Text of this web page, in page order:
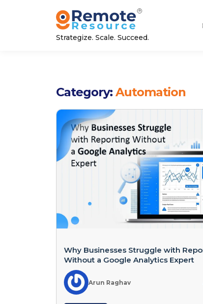
Strategize. Scale. Succeed.
Category: Automation
Why Businesses Struggle with
Without a Google Analytics Expert
Arun Raghav